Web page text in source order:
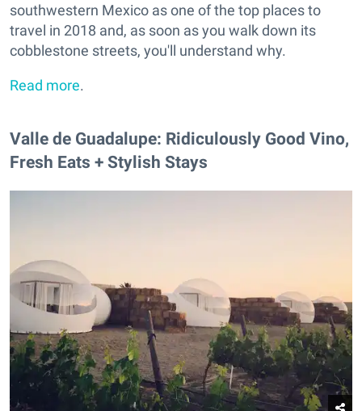
southwestern Mexico as one of the top places to
travel in 2018 and, as soon as you walk down its
cobblestone streets, you'll understand why.
Read more.
Valle de Guadalupe: Ridiculously Good Vino,
Fresh Eats + Stylish Stays